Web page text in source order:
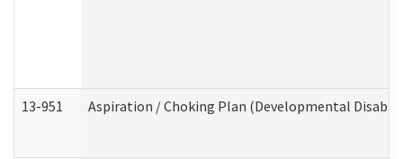
13-951 Aspiration / Choking Plan (Developmental